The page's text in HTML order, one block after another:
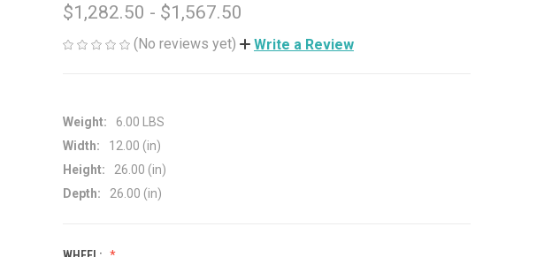
$1,282.50 - $1,567.50
(No reviews yet) Write a Review
Weight:
6.00 LBS
Width:
12.00 (in)
Height:
26.00 (in)
Depth:
26.00 (in)